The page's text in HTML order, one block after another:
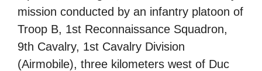
mission conducted by an infantry platoon of
Troop B, 1st Reconnaissance Squadron,
9th Cavalry, 1st Cavalry Division
(Airmobile), three kilometers west of Duc